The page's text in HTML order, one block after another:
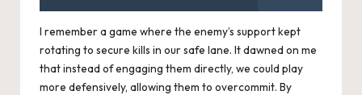
I remember a game where the enemy’s support kept
rotating to secure kills in our safe lane. It dawned on me
that instead of engaging them directly, we could play
more defensively, allowing them to overcommit. By